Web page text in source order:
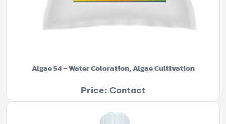
Algae 54 – Water Coloration, Algae Cultivation
Price: Contact